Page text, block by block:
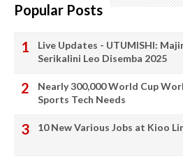
Popular Posts
Live Updates - UTUMISHI:
Serikalini Leo Disemba 2025
Nearly 300,000 World Cup
Sports Tech Needs
10 New Various Jobs at Kioo